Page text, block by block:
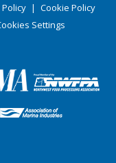
| Cookie Policy
Settings